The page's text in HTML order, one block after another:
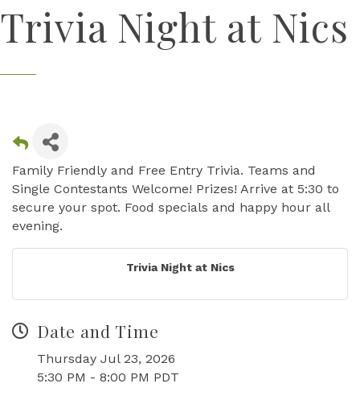
Trivia Night at Nics
Family Friendly and Free Entry Trivia. Teams and
Single Contestants Welcome! Prizes! Arrive at 5:30 to
secure your spot. Food specials and happy hour all
evening.
Trivia Night at Nics
Date and Time
Thursday Jul 23, 2026
5:30 PM - 8:00 PM PDT